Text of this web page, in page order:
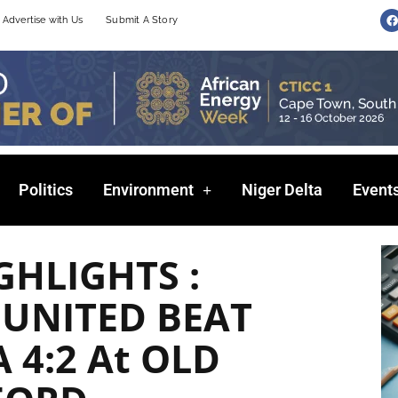
Advertise with Us Submit A Story
F
a
c
e
Politics Environment Niger Delta
:
BEAT
4:2 At OLD